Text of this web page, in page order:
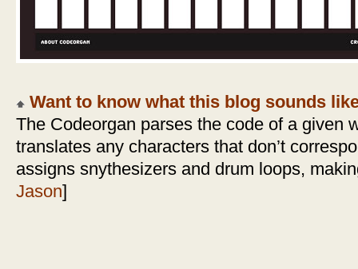
Want to know what this blog sounds
The Codeorgan parses the code of a given
translates any characters that don’t
assigns snythesizers and drum loops,
Jason]